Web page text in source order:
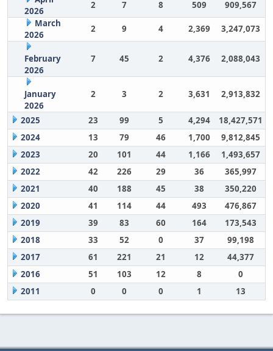
2026
2 7 8 509
909,567
March
2026
2 9 4 2,369 3,247,073
February
2026
7 45 2 4,376 2,088,043
January
2026
2 3 2 3,631 2,913,832
2025 23 99 5 4,294
18,427,571
2024
13 79 46 1,700
9,812,845
2023
20 101 44 1,166
1,493,657
2022
42 226 29 36
365,997
2021
40 188 45 38
350,220
2020
41 114 44 493
476,867
2019
39 83 60 164
173,543
2018
33 52 0 37
99,198
2017
61 221 21 12
44,377
2016
51 103 12 8
0
2011
0 0 0 1 13